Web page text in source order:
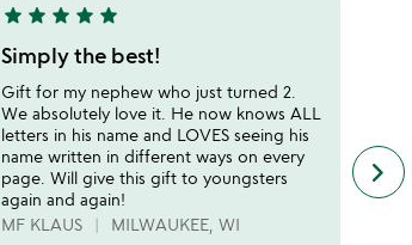
5
stars
out
of
5
star star star star star
Simply the best!
Gift for my nephew who just turned 2.
We absolutely love it. He now knows ALL
letters in his name and LOVES seeing his
name written in different ways on every
page. Will give this gift to youngsters
again and again!
MF KLAUS
MILWAUKEE, WI
early
and
keyboard_arrow_right